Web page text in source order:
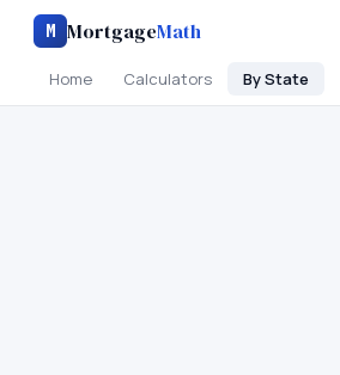
M MortgageMath
Home Calculators By State